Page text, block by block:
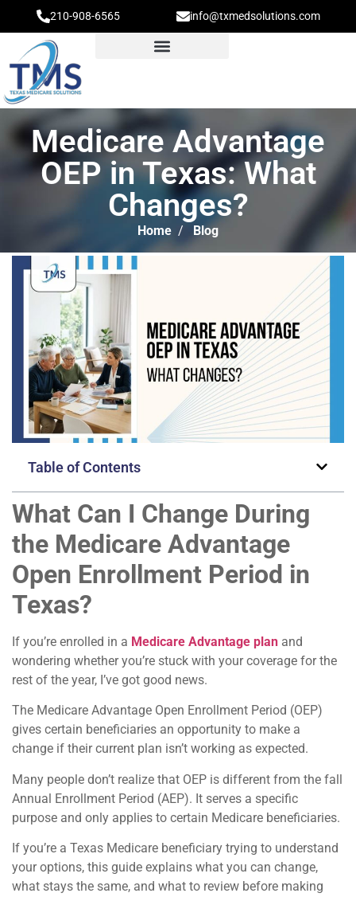
210-908-6565 info@txmedsolutions.com
Medicare Advantage
OEP in Texas: What
Changes?
Home / Blog
Table of Contents
What Can I Change During
the Medicare Advantage
Open Enrollment Period in
Texas?
If you’re enrolled in a Medicare Advantage plan and
wondering whether you’re stuck with your coverage for the
rest of the year, I’ve got good news.
The Medicare Advantage Open Enrollment Period (OEP)
gives certain beneficiaries an opportunity to make a
change if their current plan isn’t working as expected.
Many people don’t realize that OEP is different from the fall
Annual Enrollment Period (AEP). It serves a specific
purpose and only applies to certain Medicare beneficiaries.
If you’re a Texas Medicare beneficiary trying to understand
your options, this guide explains what you can change,
what stays the same, and what to review before making